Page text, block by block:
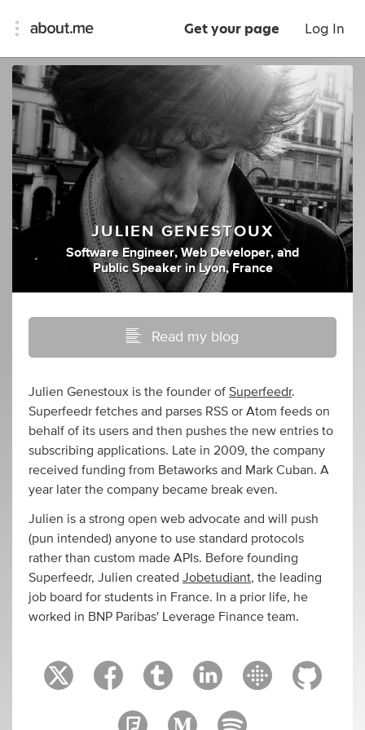
Get your page Log In
JULIEN GENESTOUX
Software Engineer, Web Developer, and
Public Speaker inLyon, France
Read my blog
Julien Genestoux is the founder of Superfeedr.
Superfeedr fetches and parses RSS or Atom feeds on
behalf of its users and then pushes the new entries to
subscribing applications. Late in 2009, the company
received funding from Betaworks and Mark Cuban. A
year later the company became break even.
Julien is a strong open web advocate and will push
(pun intended) anyone to use standard protocols
rather than custom made APIs. Before founding
Superfeedr, Julien created Jobetudiant, the leading
job board for students in France. In a prior life, he
worked in BNP Paribas' Leverage Finance team.